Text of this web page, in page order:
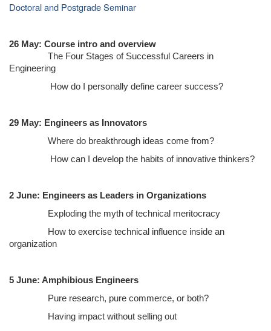
Doctoral and Postgrade Seminar
26 May: Course intro and overview
The Four Stages of Successful Careers in
Engineering
How do I personally define career success?
29 May: Engineers as Innovators
Where do breakthrough ideas come from?
How can I develop the habits of innovative thinkers?
2 June: Engineers as Leaders in Organizations
Exploding the myth of technical meritocracy
How to exercise technical influence inside an
organization
5 June: Amphibious Engineers
Pure research, pure commerce, or both?
Having impact without selling out